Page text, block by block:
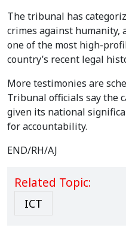
The tribunal has
crimes against humanity,
one of the most high-
country’s recent legal
More testimonies are
Tribunal officials say the
given its national
for accountability.
END/RH/AJ
Related Topic:
ICT